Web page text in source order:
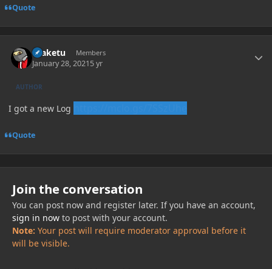
Quote
uraketu Members
January 28, 20215 yr
AUTHOR
I got a new Log
Quote
Join the conversation
You can post now and register later. If you have an account,
sign in nowto post with your account.
Note: Your post will require moderator approval before it
will be visible.